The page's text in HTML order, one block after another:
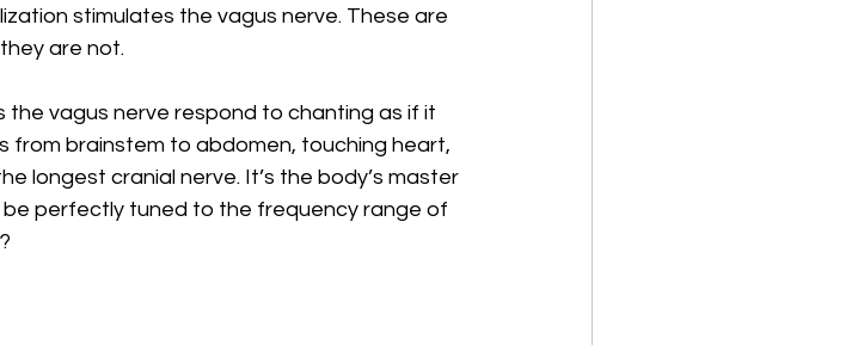
stimulates the vagus nerve. These are
are not.
vagus nerve respond to chanting as if it
from brainstem to abdomen, touching heart,
longest cranial nerve. It’s the body’s master
perfectly tuned to the frequency range of